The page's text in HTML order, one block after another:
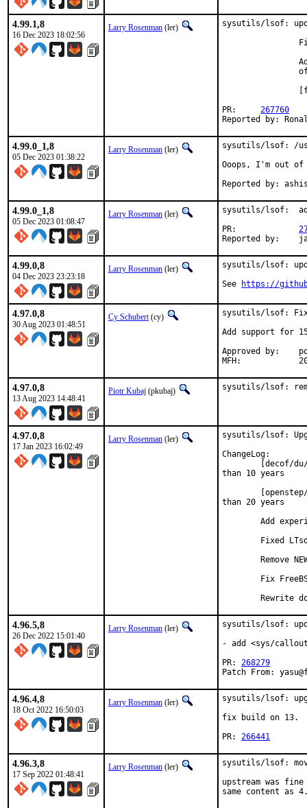
4.99.1,8
16 Dec 2023 18:02:56
Larry Rosenman (ler)
sysutils/lsof:
267760
Reported by:
4.99.0_1,8
05 Dec 2023 01:38:22
Larry Rosenman (ler)
sysutils/lsof: /
Ooops, I'm out
Reported by:
4.99.0_1,8
05 Dec 2023 01:08:47
Larry Rosenman (ler)
sysutils/lsof:
4.99.0,8
04 Dec 2023 23:23:18
Larry Rosenman (ler)
sysutils/lsof:
See
https://
4.97.0,8
30 Aug 2023 01:48:51
Cy Schubert(cy)
sysutils/lsof: Fix
Add support for
Approved by:	portmgr (blanket)
4.97.0,8
13 Aug 2023 14:48:41
Piotr Kubaj (pkubaj) sysutils/lsof:
4.97.0,8
17 Jan 2023 16:02:49
Larry Rosenman (ler)
sysutils/lsof:
ChangeLog:
than 10 years
than 20 years
Rewrite
4.96.5,8
26 Dec 2022 15:01:40
Larry Rosenman (ler)
sysutils/lsof:
- add <sys/
PR: 268279
Patch From:
4.96.4,8
18 Oct 2022 16:50:03
Larry Rosenman (ler)
sysutils/lsof:
fix build on 13.
PR: 266441
4.96.3,8
17 Sep 2022 01:48:41
Larry Rosenman (ler)
sysutils/lsof:
upstream was
same content as